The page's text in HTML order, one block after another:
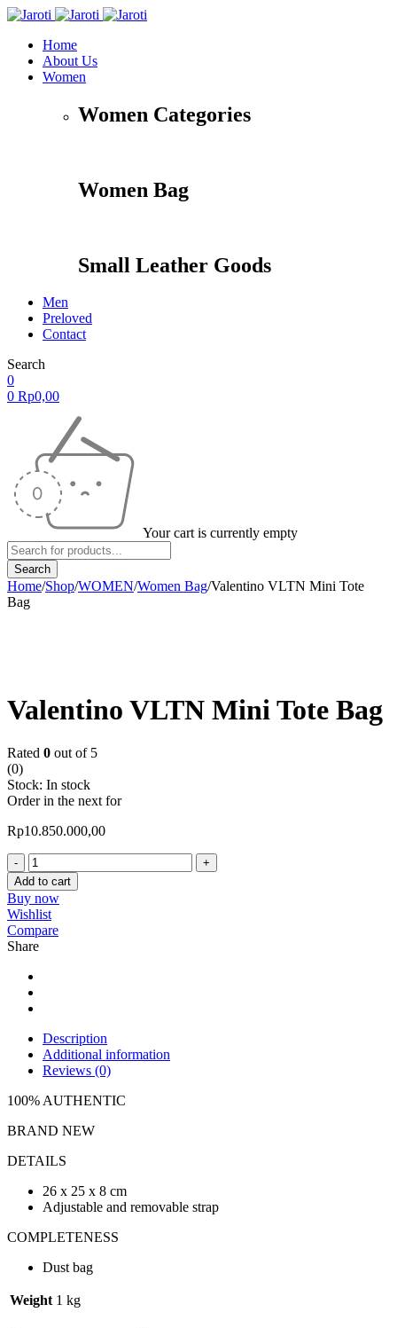
Home
About Us
Women
Women Categories
Women Bag
Small Leather Goods
Men
Preloved
Contact
Search
0
0 Rp0,00
Your cart is currently empty
Home/Shop/WOMEN/Women Bag/Valentino VLTN Mini Tote
Bag
Valentino VLTN Mini Tote Bag
Rated 0 out of 5
(0)
Stock: In stock
Order in the next for
Rp10.850.000,00
Valentino
VLTN
Mini
Tote
Bag
quantity
Add to cart
Buy now
Wishlist
Compare
Share
Description
Additional information
Reviews (0)
100% AUTHENTIC
BRAND NEW
DETAILS
26 x 25 x 8 cm
Adjustable and removable strap
COMPLETENESS
Dust bag
Weight 1 kg